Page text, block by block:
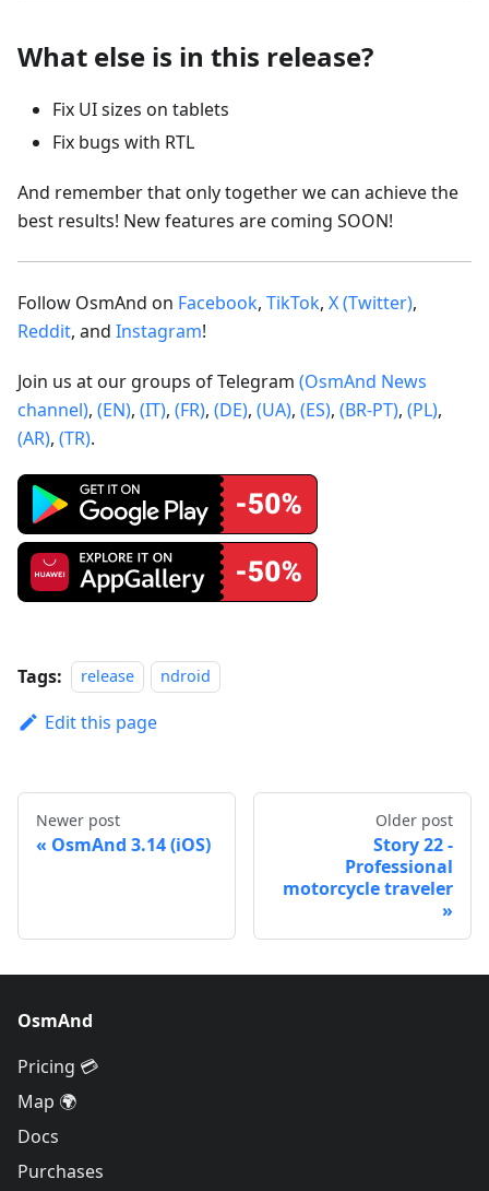
What else is in this release?
Fix UI sizes on tablets
Fix bugs with RTL
And remember that only together we can achieve the
best results! New features are coming SOON!
Follow OsmAnd on Facebook, TikTok, X (Twitter),
Reddit, and Instagram!
Join us at our groups of Telegram (OsmAnd News
channel), (EN), (IT), (FR), (DE), (UA), (ES), (BR-PT), (PL),
(AR), (TR).
Tags: release ndroid
Edit this page
Newer post
OsmAnd 3.14 (iOS)
Older post
Story 22 -
Professional
motorcycle traveler
OsmAnd
Pricing 💳
Map 🌍
Docs
Purchases